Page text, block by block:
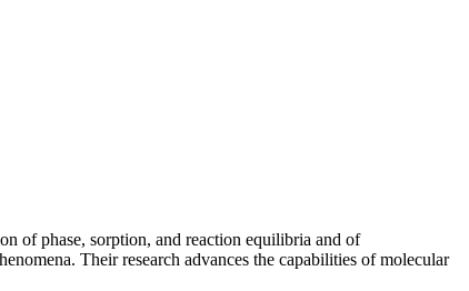
of phase, sorption, and reaction equilibria and of
Their research advances the capabilities of molecular